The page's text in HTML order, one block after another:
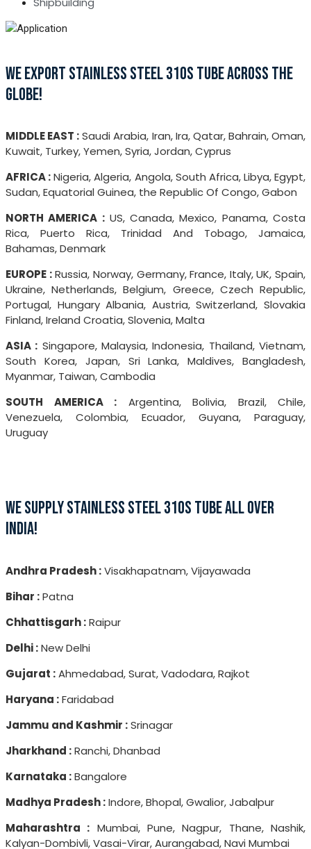
WE EXPORT STAINLESS STEEL 310S TUBE ACROSS THE
GLOBE!
MIDDLE EAST :Saudi Arabia, Iran, Ira, Qatar, Bahrain, Oman,
Kuwait, Turkey, Yemen, Syria, Jordan, Cyprus
AFRICA :Nigeria, Algeria, Angola, South Africa, Libya, Egypt,
Sudan, Equatorial Guinea, the Republic Of Congo, Gabon
NORTH AMERICA :US, Canada, Mexico, Panama, Costa
Rica, Puerto Rica, Trinidad And Tobago, Jamaica,
Bahamas, Denmark
EUROPE :Russia, Norway, Germany, France, Italy, UK, Spain,
Ukraine, Netherlands, Belgium, Greece, Czech Republic,
Portugal, Hungary Albania, Austria, Switzerland, Slovakia
Finland, Ireland Croatia, Slovenia, Malta
ASIA : Singapore, Malaysia, Indonesia, Thailand, Vietnam,
South Korea, Japan, Sri Lanka, Maldives, Bangladesh,
Myanmar, Taiwan, Cambodia
SOUTH AMERICA : Argentina, Bolivia, Brazil, Chile,
Venezuela, Colombia, Ecuador, Guyana, Paraguay,
Uruguay
WE SUPPLY STAINLESS STEEL 310S TUBE ALL OVER
INDIA!
Andhra Pradesh :Visakhapatnam, Vijayawada
Bihar :Patna
Chhattisgarh :Raipur
Delhi :New Delhi
Gujarat :Ahmedabad, Surat, Vadodara, Rajkot
Haryana :Faridabad
Jammu and Kashmir :Srinagar
Jharkhand :Ranchi, Dhanbad
Karnataka :Bangalore
Madhya Pradesh :Indore, Bhopal, Gwalior, Jabalpur
Maharashtra : Mumbai, Pune, Nagpur, Thane, Nashik,
Kalyan-Dombivli, Vasai-Virar, Aurangabad, Navi Mumbai